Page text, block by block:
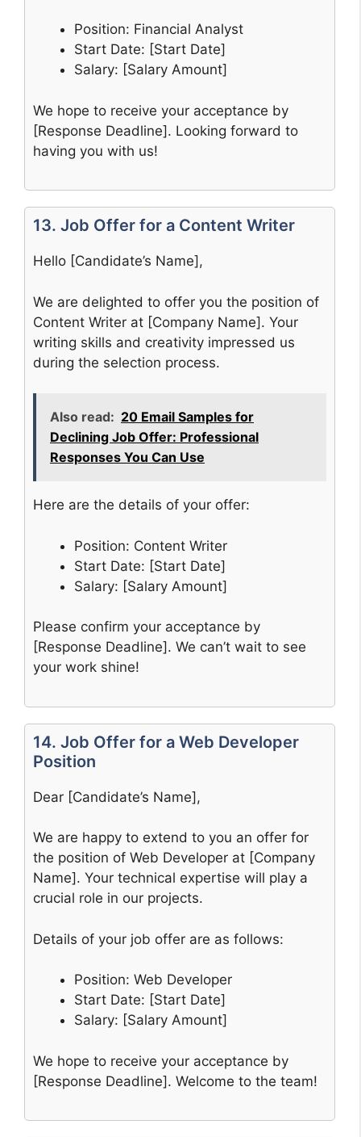
Position: Financial Analyst
Start Date: [Start Date]
Salary: [Salary Amount]
We hope to receive your acceptance by
[Response Deadline]. Looking forward to
having you with us!
13. Job Offer for a Content Writer
Hello [Candidate’s Name],
We are delighted to offer you the position of
Content Writer at [Company Name]. Your
writing skills and creativity impressed us
during the selection process.
Also read: 20 Email Samples for
Declining Job Offer: Professional
Responses You Can Use
Here are the details of your offer:
Position: Content Writer
Start Date: [Start Date]
Salary: [Salary Amount]
Please confirm your acceptance by
[Response Deadline]. We can’t wait to see
your work shine!
14. Job Offer for a Web Developer
Position
Dear [Candidate’s Name],
We are happy to extend to you an offer for
the position of Web Developer at [Company
Name]. Your technical expertise will play a
crucial role in our projects.
Details of your job offer are as follows:
Position: Web Developer
Start Date: [Start Date]
Salary: [Salary Amount]
We hope to receive your acceptance by
[Response Deadline]. Welcome to the team!